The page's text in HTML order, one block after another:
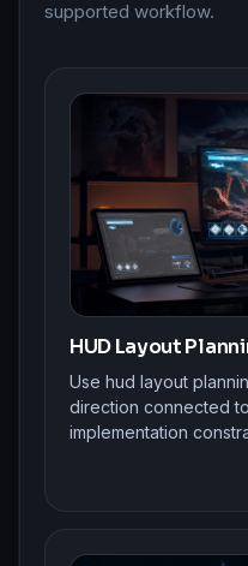
supported workflow.
HUD Layout
Use hud layout
direction connected
implementation